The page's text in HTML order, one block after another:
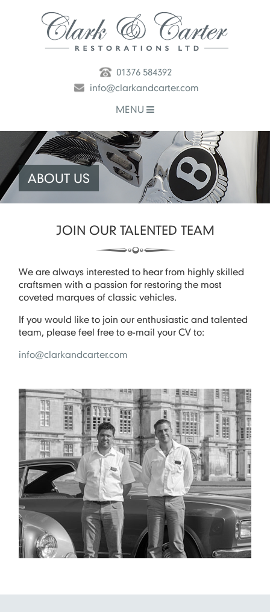
01376 584392
info@clarkandcarter.com
MENU
ABOUT US
JOIN OUR TALENTED TEAM
We are always interested to hear from highly skilled
craftsmen with a passion for restoring the most
coveted marques of classic vehicles.
If you would like to join our enthusiastic and talented
team, please feel free to e-mail your CV to:
info@clarkandcarter.com